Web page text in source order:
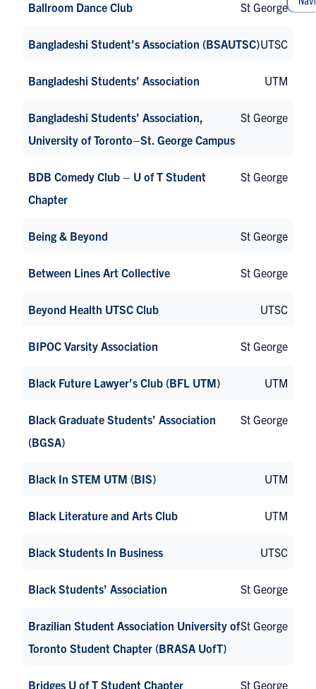
Ballroom Dance Club St George
Bangladeshi Student’s Association (BSAUTSC)UTSC
Bangladeshi Students’ Association UTM
Bangladeshi Students’ Association,
University of Toronto–St. George Campus
St George
BDB Comedy Club – U of T Student
Chapter
St George
Being & Beyond St George
Between Lines Art Collective St George
Beyond Health UTSC Club UTSC
BIPOC Varsity Association St George
Black Future Lawyer’s Club (BFL UTM) UTM
Black Graduate Students’ Association
(BGSA)
St George
Black In STEM UTM (BIS) UTM
Black Literature and Arts Club UTM
Black Students In Business UTSC
Black Students’ Association St George
Brazilian Student Association University of
Toronto Student Chapter (BRASA UofT)
St George
Bridges U of T Student Chapter St George